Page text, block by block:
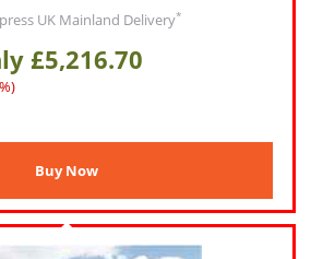
UK Mainland Delivery*
£5,216.70